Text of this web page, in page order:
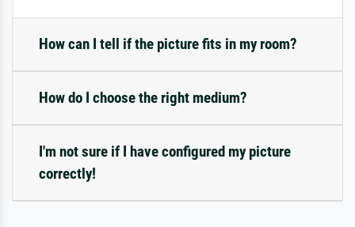
How can I tell if the picture fits in my room?
How do I choose the right medium?
I'm not sure if I have configured my picture
correctly!